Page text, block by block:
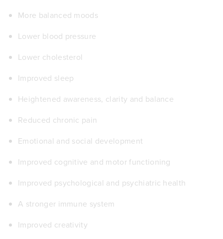
More balanced moods
Lower blood pressure
Lower cholesterol
Improved sleep
Heightened awareness, clarity and balance
Reduced chronic pain
Emotional and social development
Improved cognitive and motor functioning
Improved psychological and psychiatric health
A stronger immune system
Improved creativity